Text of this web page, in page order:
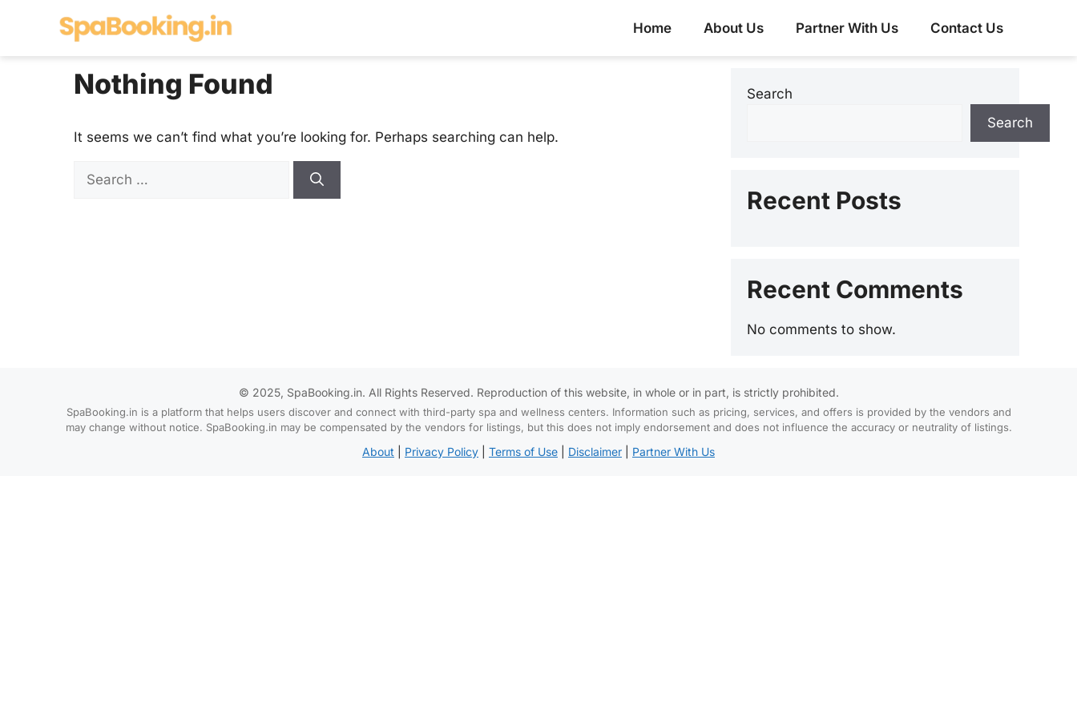
Home About Us Partner With Us Contact Us
Nothing Found
It seems we can’t find what you’re looking for. Perhaps searching can help.
Search
for:
Search
Search
Recent Posts
Recent Comments
No comments to show.
© 2025, SpaBooking.in. All Rights Reserved. Reproduction of this website, in whole or in part, is strictly prohibited.
SpaBooking.in is a platform that helps users discover and connect with third-party spa and wellness centers. Information such as pricing, services, and offers is provided by the vendors and
may change without notice. SpaBooking.in may be compensated by the vendors for listings, but this does not imply endorsement and does not influence the accuracy or neutrality of listings.
About Privacy Policy Terms of Use Disclaimer Partner With Us